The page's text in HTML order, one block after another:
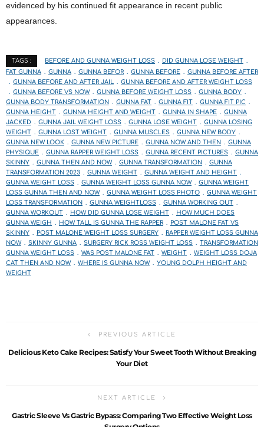
evidenced by his continued fit appearance in recent public
appearances.
TAGS : BEFORE AND GUNNA WEIGHT LOSS
DID GUNNA LOSE WEIGHT
FAT GUNNA
GUNNA GUNNA BEFOR GUNNA BEFORE
GUNNA BEFORE AFTER
GUNNA BEFORE AND AFTER JAIL
GUNNA BEFORE AND AFTER WEIGHT LOSS
GUNNA BEFORE VS NOW
GUNNA BEFORE WEIGHT LOSS
GUNNA BODY
GUNNA BODY TRANSFORMATION
GUNNA FAT GUNNA FIT
GUNNA FIT PIC
GUNNA HEIGHT
GUNNA HEIGHT AND WEIGHT GUNNA IN SHAPE
GUNNA
JACKED
GUNNA JAIL WEIGHT LOSS GUNNA LOSE WEIGHT
GUNNA LOSING
WEIGHT
GUNNA LOST WEIGHT GUNNA MUSCLES
GUNNA NEW BODY
GUNNA NEW LOOK
GUNNA NEW PICTURE GUNNA NOW AND THEN
GUNNA
PHYSIQUE
GUNNA RAPPER WEIGHT LOSS GUNNA RECENT PICTURES
GUNNA
SKINNY
GUNNA THEN AND NOW GUNNA TRANSFORMATION
GUNNA
TRANSFORMATION 2023
GUNNA WEIGHT
GUNNA WEIGHT AND HEIGHT
GUNNA WEIGHT LOSS
GUNNA WEIGHT LOSS GUNNA NOW
GUNNA WEIGHT
LOSS GUNNA THEN AND NOW
GUNNA WEIGHT LOSS PHOTO
GUNNA WEIGHT
LOSS TRANSFORMATION
GUNNA WEIGHTLOSS
GUNNA WORKING OUT
GUNNA WORKOUT
HOW DID GUNNA LOSE WEIGHT
HOW MUCH DOES
GUNNA WEIGH
HOW TALL IS GUNNA THE RAPPER
POST MALONE FAT VS
SKINNY
POST MALONE WEIGHT LOSS SURGERY
RAPPER WEIGHT LOSS GUNNA
NOW
SKINNY GUNNA SURGERY RICK ROSS WEIGHT LOSS
TRANSFORMATION
GUNNA WEIGHT LOSS
WAS POST MALONE FAT WEIGHT
WEIGHT LOSS DOJA
CAT THEN AND NOW
WHERE IS GUNNA NOW
YOUNG DOLPH HEIGHT AND
WEIGHT
PREVIOUS ARTICLE
Delicious Keto Cake Recipes: Satisfy Your Sweet Tooth Without Breaking
Your Diet
NEXT ARTICLE
Gastric Sleeve Vs Gastric Bypass: Comparing Two Effective Weight Loss